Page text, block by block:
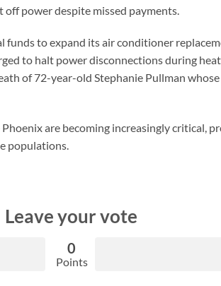
power despite missed payments.
to expand its air conditioner
to halt power disconnections during
of 72-year-old Stephanie Pullman
are becoming increasingly critical,
populations.
Leave your vote
0
Points